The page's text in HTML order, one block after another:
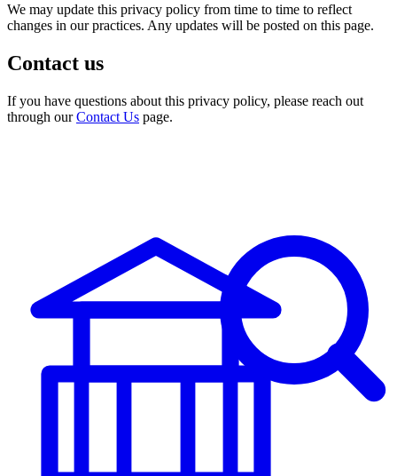
We may update this privacy policy from time to time to reflect
changes in our practices. Any updates will be posted on this page.
Contact us
If you have questions about this privacy policy, please reach out
through ourContact Us page.